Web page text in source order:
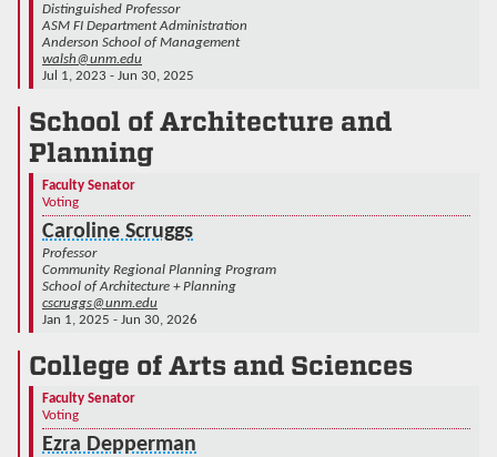
Distinguished Professor
ASM FI Department Administration
Anderson School of Management
walsh@unm.edu
Jul 1, 2023 - Jun 30, 2025
School of Architecture and
Planning
Faculty Senator
Voting
Caroline Scruggs
Professor
Community Regional Planning Program
School of Architecture + Planning
cscruggs@unm.edu
Jan 1, 2025 - Jun 30, 2026
College of Arts and Sciences
Faculty Senator
Voting
Ezra Depperman